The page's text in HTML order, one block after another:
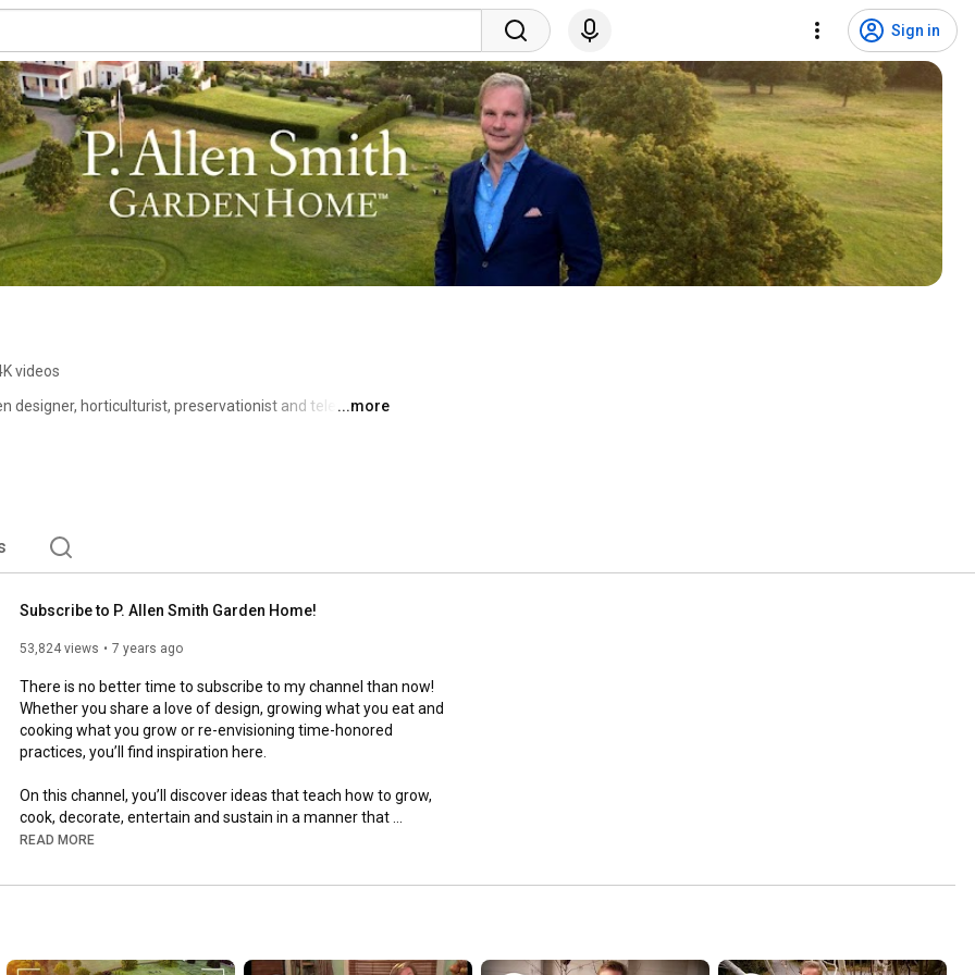
Sign in
videos
designer, horticulturist, preservationist and television
most notable estate properties, townhomes, and
years, he has shared his green knowledge and insight
own PBS television, and six book titles.  Currently,
health.
...more
Subscribe to P. Allen Smith Garden Home!
53,824 views 7 years ago
There is no better time to subscribe to my channel than now!
Whether you share a love of design, growing what you eat and
cooking what you grow or re-envisioning time-honored
practices, you’ll find inspiration here.
On this channel, you’ll discover ideas that teach how to grow,
cook, decorate, entertain and sustain in a manner that
embraces our collective past and hope for the future.
Come visit Moss Mountain Farm for yourself.
READ MORE